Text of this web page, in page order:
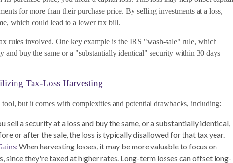
for more than their purchase price. By selling investments at a loss,
which could lead to a lower tax bill.
rules involved. One key example is the IRS "wash-sale" rule, which
and buy the same or a "substantially identical" security within 30 days
Tax-Loss Harvesting
tool, but it comes with complexities and potential drawbacks, including:
sell a security at a loss and buy the same, or a substantially identical,
or after the sale, the loss is typically disallowed for that tax year.
When harvesting losses, it may be more valuable to focus on
since they're taxed at higher rates. Long-term losses can offset long-